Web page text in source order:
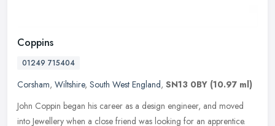
Coppins
01249 715404
Corsham, Wiltshire, South West England, SN13 0BY (10.97 ml)
John Coppin began his career as a design engineer, and moved
into Jewellery when a close friend was looking for an apprentice.